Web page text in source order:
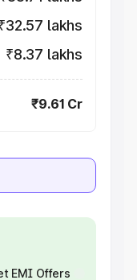
lakhs
₹8.37 lakhs
₹9.61 Cr
EMI Offers